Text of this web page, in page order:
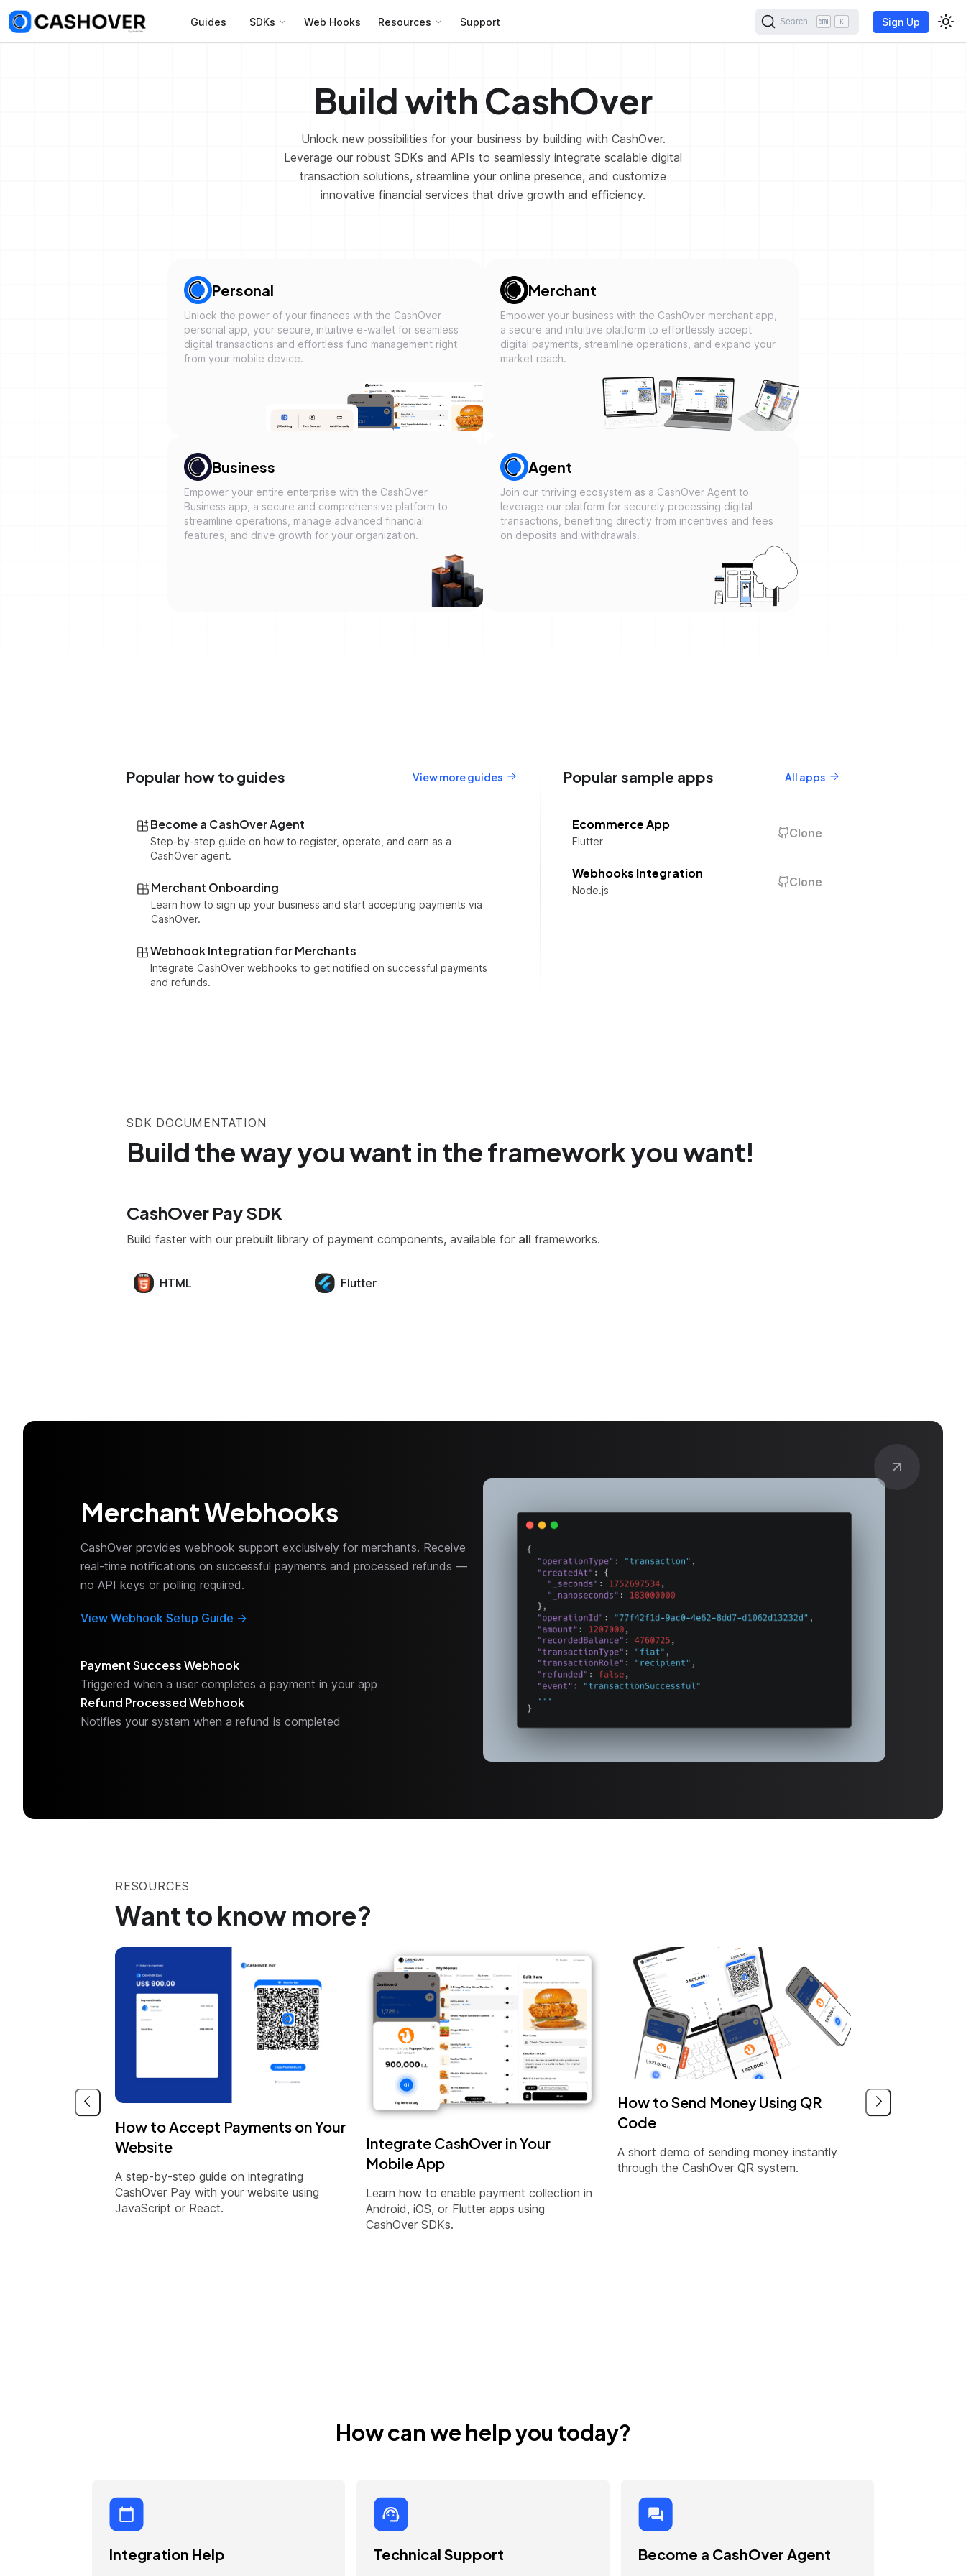
Guides SDKs Web Hooks Resources Support Search K Sign Up
Build with CashOver
Unlock new possibilities for your business by building with CashOver.
Leverage our robust SDKs and APIs to seamlessly integrate scalable digital
transaction solutions, streamline your online presence, and customize
innovative financial services that drive growth and efficiency.
Personal
Unlock the power of your finances with the CashOver
personal app, your secure, intuitive e-wallet for seamless
digital transactions and effortless fund management right
from your mobile device.
Merchant
Empower your business with the CashOver merchant app,
a secure and intuitive platform to effortlessly accept
digital payments, streamline operations, and expand your
market reach.
Business
Empower your entire enterprise with the CashOver
Business app, a secure and comprehensive platform to
streamline operations, manage advanced financial
features, and drive growth for your organization.
Agent
Join our thriving ecosystem as a CashOver Agent to
leverage our platform for securely processing digital
transactions, benefiting directly from incentives and fees
on deposits and withdrawals.
Popular how to guides View more guides
Become a CashOver Agent
Step-by-step guide on how to register, operate, and earn as a
CashOver agent.
Merchant Onboarding
Learn how to sign up your business and start accepting payments via
CashOver.
Webhook Integration for Merchants
Integrate CashOver webhooks to get notified on successful payments
and refunds.
Popular sample apps All apps
Ecommerce App
Flutter
Clone
Webhooks Integration
Node.js
Clone
SDK DOCUMENTATION
Build the way you want in the framework you want!
CashOver Pay SDK
Build faster with our prebuilt library of payment components, available for all frameworks.
HTML Flutter
Merchant Webhooks
CashOver provides webhook support exclusively for merchants. Receive
real-time notifications on successful payments and processed refunds —
no API keys or polling required.
View Webhook Setup Guide →
Payment Success Webhook
Triggered when a user completes a payment in your app
Refund Processed Webhook
Notifies your system when a refund is completed
RESOURCES
Want to know more?
How to Accept Payments on Your
Website
A step-by-step guide on integrating
CashOver Pay with your website using
JavaScript or React.
Integrate CashOver in Your
Mobile App
Learn how to enable payment collection in
Android, iOS, or Flutter apps using
CashOver SDKs.
How to Send Money Using QR
Code
A short demo of sending money instantly
through the CashOver QR system.
How can we help you today?
Integration Help Technical Support Become a CashOver Agent